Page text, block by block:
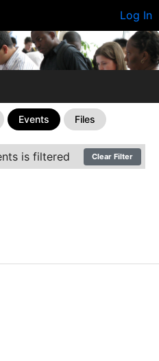
Log In
Events Files
is filtered Clear Filter